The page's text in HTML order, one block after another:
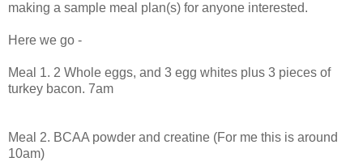
making a sample meal plan(s) for anyone interested.
Here we go -
Meal 1. 2 Whole eggs, and 3 egg whites plus 3 pieces of
turkey bacon. 7am
Meal 2. BCAA powder and creatine (For me this is around
10am)